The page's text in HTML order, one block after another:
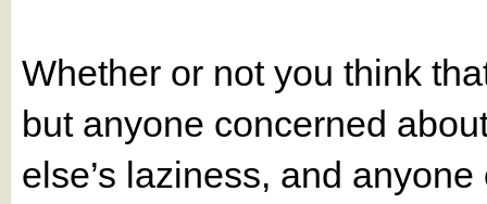
Whether or not you think
but anyone concerned
else’s laziness, and